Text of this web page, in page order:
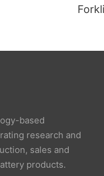
based
research and
sales and
products.